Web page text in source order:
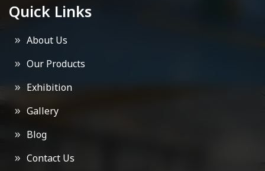
Quick Links
About Us
Our Products
Exhibition
Gallery
Blog
Contact Us